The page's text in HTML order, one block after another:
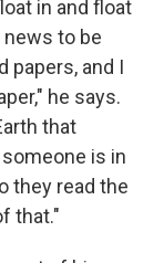
in and float
to be
papers, and I
he says.
that
is in
they read the
that."